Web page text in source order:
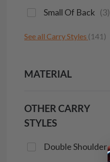
Small Of Back (3)
See all Carry Styles (141)
MATERIAL
OTHER CARRY
STYLES
Double Shoulder